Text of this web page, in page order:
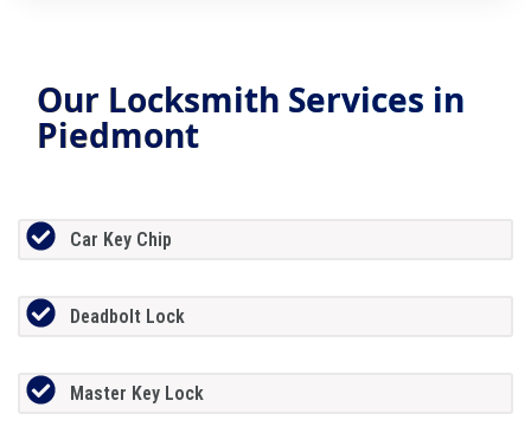
Our Locksmith Services in
Piedmont
Car Key Chip
Deadbolt Lock
Master Key Lock